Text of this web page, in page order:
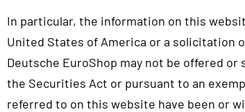
In particular, the information on this
United States of America or a solicitation
Deutsche EuroShop may not be offered
the Securities Act or pursuant to an
referred to on this website have been or